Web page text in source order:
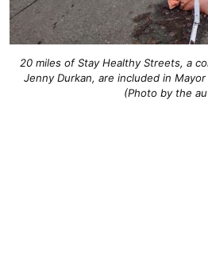
20 miles of Stay Healthy Streets, a
Jenny Durkan, are included in Mayor
(Photo by the